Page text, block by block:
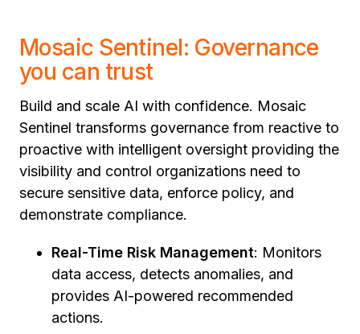
Mosaic Sentinel: Governance
you can trust
Build and scale AI with confidence. Mosaic
Sentinel transforms governance from reactive to
proactive with intelligent oversight providing the
visibility and control organizations need to
secure sensitive data, enforce policy, and
demonstrate compliance.
Real-Time Risk Management: Monitors
data access, detects anomalies, and
provides AI-powered recommended
actions.